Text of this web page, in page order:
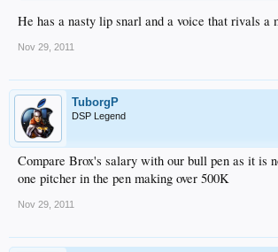
He has a nasty lip snarl and a voice that rivals a
Nov 29, 2011
TuborgP
DSP Legend
Compare Brox's salary with our bull pen as it is
one pitcher in the pen making over 500K
Nov 29, 2011